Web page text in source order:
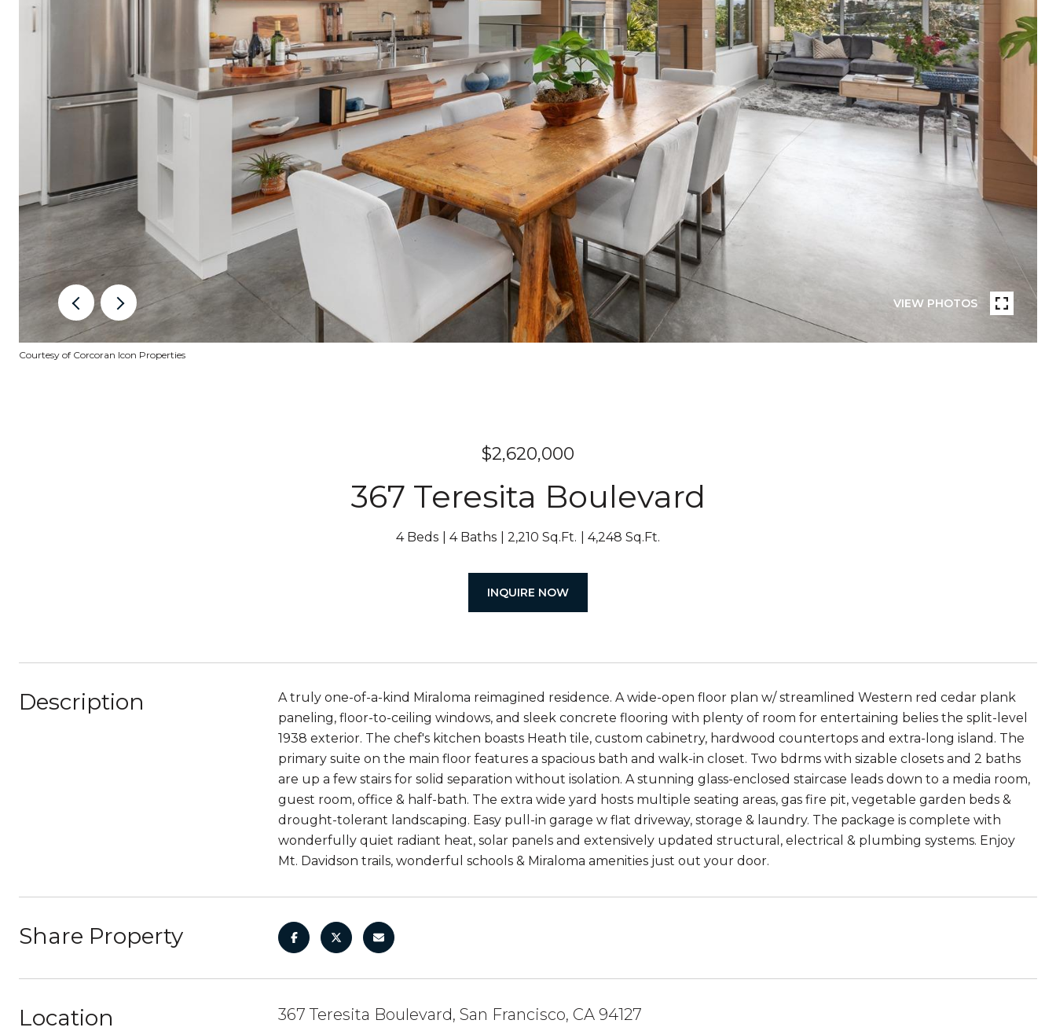
VIEW PHOTOS
Courtesy of Corcoran Icon Properties
$2,620,000
367 Teresita Boulevard
4 Beds 4 Baths 2,210 Sq.Ft. 4,248 Sq.Ft.
INQUIRE NOW
Description
A truly one-of-a-kind Miraloma reimagined residence. A wide-open floor plan w/ streamlined Western red cedar plank
paneling, floor-to-ceiling windows, and sleek concrete flooring with plenty of room for entertaining belies the split-level
1938 exterior. The chef's kitchen boasts Heath tile, custom cabinetry, hardwood countertops and extra-long island. The
primary suite on the main floor features a spacious bath and walk-in closet. Two bdrms with sizable closets and 2 baths
are up a few stairs for solid separation without isolation. A stunning glass-enclosed staircase leads down to a media room,
guest room, office & half-bath. The extra wide yard hosts multiple seating areas, gas fire pit, vegetable garden beds &
drought-tolerant landscaping. Easy pull-in garage w flat driveway, storage & laundry. The package is complete with
wonderfully quiet radiant heat, solar panels and extensively updated structural, electrical & plumbing systems. Enjoy
Mt. Davidson trails, wonderful schools & Miraloma amenities just out your door.
Share Property
Location 367 Teresita Boulevard, San Francisco, CA 94127